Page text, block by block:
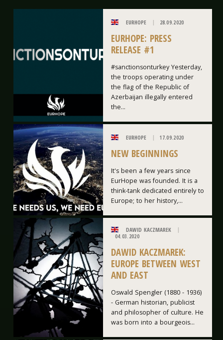
EURHOPE 28.09.2020
EURHOPE: PRESS
RELEASE #1
#sanctionsonturkey Yesterday,
the troops operating under
the flag of the Republic of
Azerbaijan illegally entered
the...
EURHOPE 17.09.2020
NEW BEGINNINGS
It's been a few years since
EurHope was founded. It is a
think-tank dedicated entirely to
Europe; to her history,...
DAWID KACZMAREK
04.03.2020
DAWID KACZMAREK:
EUROPE BETWEEN WEST
AND EAST
Oswald Spengler (1880 - 1936)
- German historian, publicist
and philosopher of culture. He
was born into a bourgeois...